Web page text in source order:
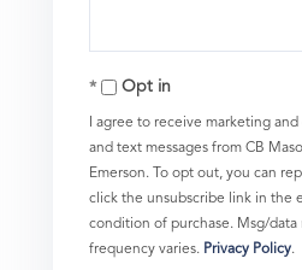
Opt in
I agree to receive marketing
and text messages from CB
Emerson. To opt out, you can
click the unsubscribe link in the
condition of purchase. Msg/data
frequency varies. Privacy Policy.